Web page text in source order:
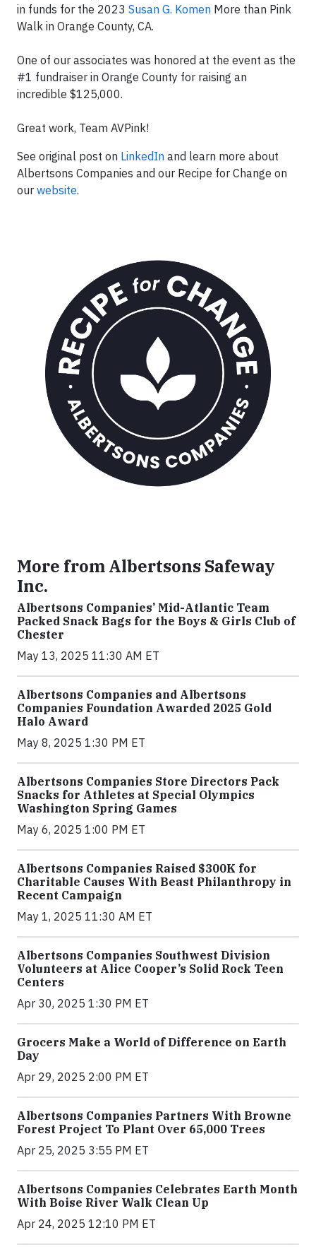
in funds for the 2023 Susan G. Komen More than Pink
Walk in Orange County, CA.
One of our associates was honored at the event as the
#1 fundraiser in Orange County for raising an
incredible $125,000.
Great work, Team AVPink!
See original post on LinkedIn and learn more about
Albertsons Companies and our Recipe for Change on
our website.
More from Albertsons Safeway
Inc.
Albertsons Companies’ Mid-Atlantic Team
Packed Snack Bags for the Boys & Girls Club of
Chester
May 13, 2025 11:30 AM ET
Albertsons Companies and Albertsons
Companies Foundation Awarded 2025 Gold
Halo Award
May 8, 2025 1:30 PM ET
Albertsons Companies Store Directors Pack
Snacks for Athletes at Special Olympics
Washington Spring Games
May 6, 2025 1:00 PM ET
Albertsons Companies Raised $300K for
Charitable Causes With Beast Philanthropy in
Recent Campaign
May 1, 2025 11:30 AM ET
Albertsons Companies Southwest Division
Volunteers at Alice Cooper’s Solid Rock Teen
Centers
Apr 30, 2025 1:30 PM ET
Grocers Make a World of Difference on Earth
Day
Apr 29, 2025 2:00 PM ET
Albertsons Companies Partners With Browne
Forest Project To Plant Over 65,000 Trees
Apr 25, 2025 3:55 PM ET
Albertsons Companies Celebrates Earth Month
With Boise River Walk Clean Up
Apr 24, 2025 12:10 PM ET